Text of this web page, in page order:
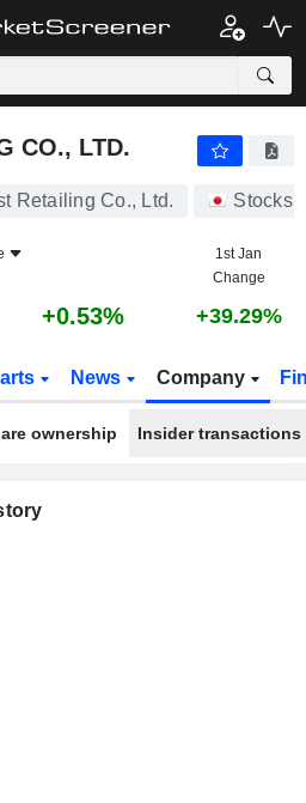
CO., LTD.
Retailing Co., Ltd. Stocks
1st Jan
Change
+0.53% +39.29%
News Company
ownership Insider transactions